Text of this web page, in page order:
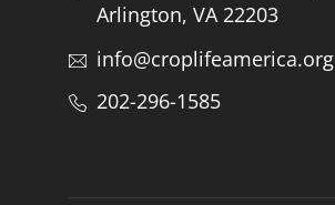
Arlington, VA 22203
info@croplifeamerica.org
202-296-1585